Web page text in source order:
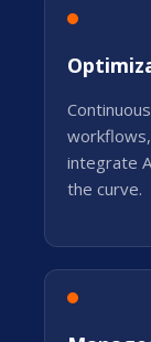
integrate
the curve.